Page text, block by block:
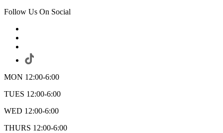
Follow Us On Social
MON 12:00-6:00
TUES 12:00-6:00
WED 12:00-6:00
THURS 12:00-6:00